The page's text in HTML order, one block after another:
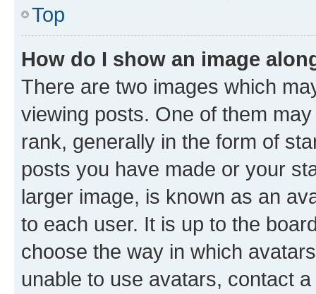
Top
How do I show an image
There are two images which
viewing posts. One of them
rank, generally in the form of
posts you have made or your
larger image, is known as an
to each user. It is up to the
choose the way in which
unable to use avatars, contact